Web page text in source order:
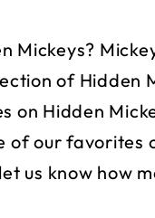
Mickeys?
of Hidden
on Hidden
of our favorites
us know how